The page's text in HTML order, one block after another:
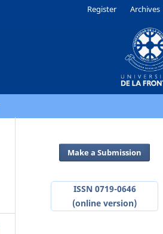
Register Archives
Make a Submission
ISSN 0719-0646
(online version)